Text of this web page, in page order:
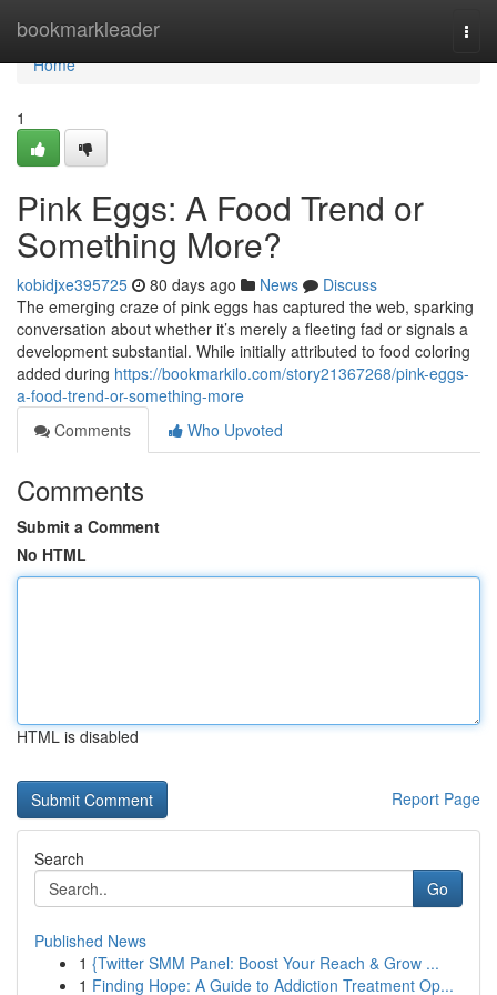
bookmarkleader
Home
Home
1
Pink Eggs: A Food Trend or
Something More?
kobidjxe395725 80 days ago News
Discuss
The emerging craze of pink eggs has captured the web, sparking
conversation about whether it’s merely a fleeting fad or signals a
development substantial. While initially attributed to food coloring
added during https://bookmarkilo.com/story21367268/pink-eggs-
a-food-trend-or-something-more
Comments
Who Upvoted
Comments
Submit a Comment
No HTML
HTML is disabled
Report Page
Search
Go
Published News
1 {Twitter SMM Panel: Boost Your Reach & Grow ...
1 Finding Hope: A Guide to Addiction Treatment Op...